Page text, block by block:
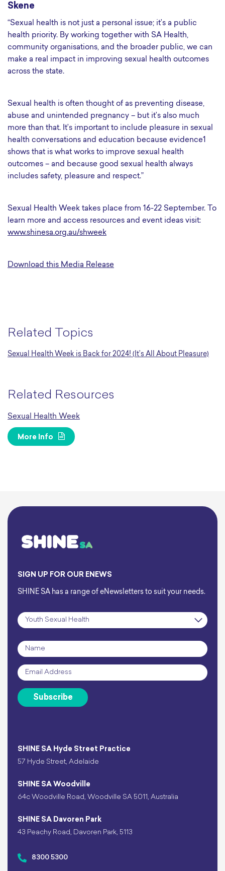
Skene
“Sexual health is not just a personal issue; it’s a public
health priority. By working together with SA Health,
community organisations, and the broader public, we can
make a real impact in improving sexual health outcomes
across the state.
Sexual health is often thought of as preventing disease,
abuse and unintended pregnancy – but it’s also much
more than that. It’s important to include pleasure in sexual
health conversations and education because evidence1
shows that is what works to improve sexual health
outcomes – and because good sexual health always
includes safety, pleasure and respect.”
Sexual Health Week takes place from 16-22 September. To
learn more and access resources and event ideas visit:
www.shinesa.org.au/shweek
Download this Media Release
Related Topics
Sexual Health Week is Back for 2024! (It’s All About Pleasure)
Related Resources
Sexual Health Week
More Info
SHINE SA Hyde Street Practice
57 Hyde Street, Adelaide
SHINE SA Woodville
64c Woodville Road, Woodville SA 5011, Australia
SHINE SA Davoren Park
43 Peachy Road, Davoren Park, 5113
8300 5300
SIGN UP FOR OUR ENEWS
SHINE SA has a range of eNewsletters to suit your needs.
Subscription
Name
Email *
Subscribe